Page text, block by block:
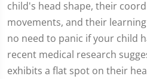
child's head shape, their
movements, and their
no need to panic if your child
recent medical research
exhibits a flat spot on their